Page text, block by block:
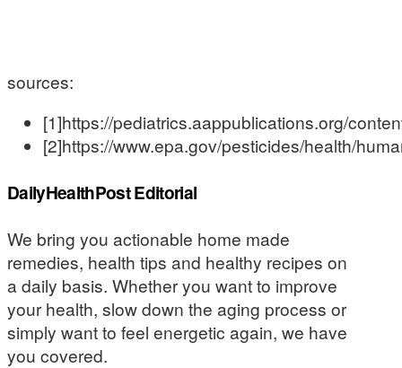
sources:
[1]https://pediatrics.aappublications.org/
[2]https://www.epa.gov/pesticides/health/
DailyHealthPost Editorial
We bring you actionable home made
remedies, health tips and healthy recipes on
a daily basis. Whether you want to improve
your health, slow down the aging process or
simply want to feel energetic again, we have
you covered.